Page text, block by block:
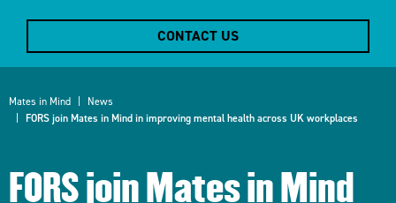
CONTACT US
Mates in Mind
News
FORS join Mates in Mind in improving mental health across UK workplaces
FORS join Mates in Mind